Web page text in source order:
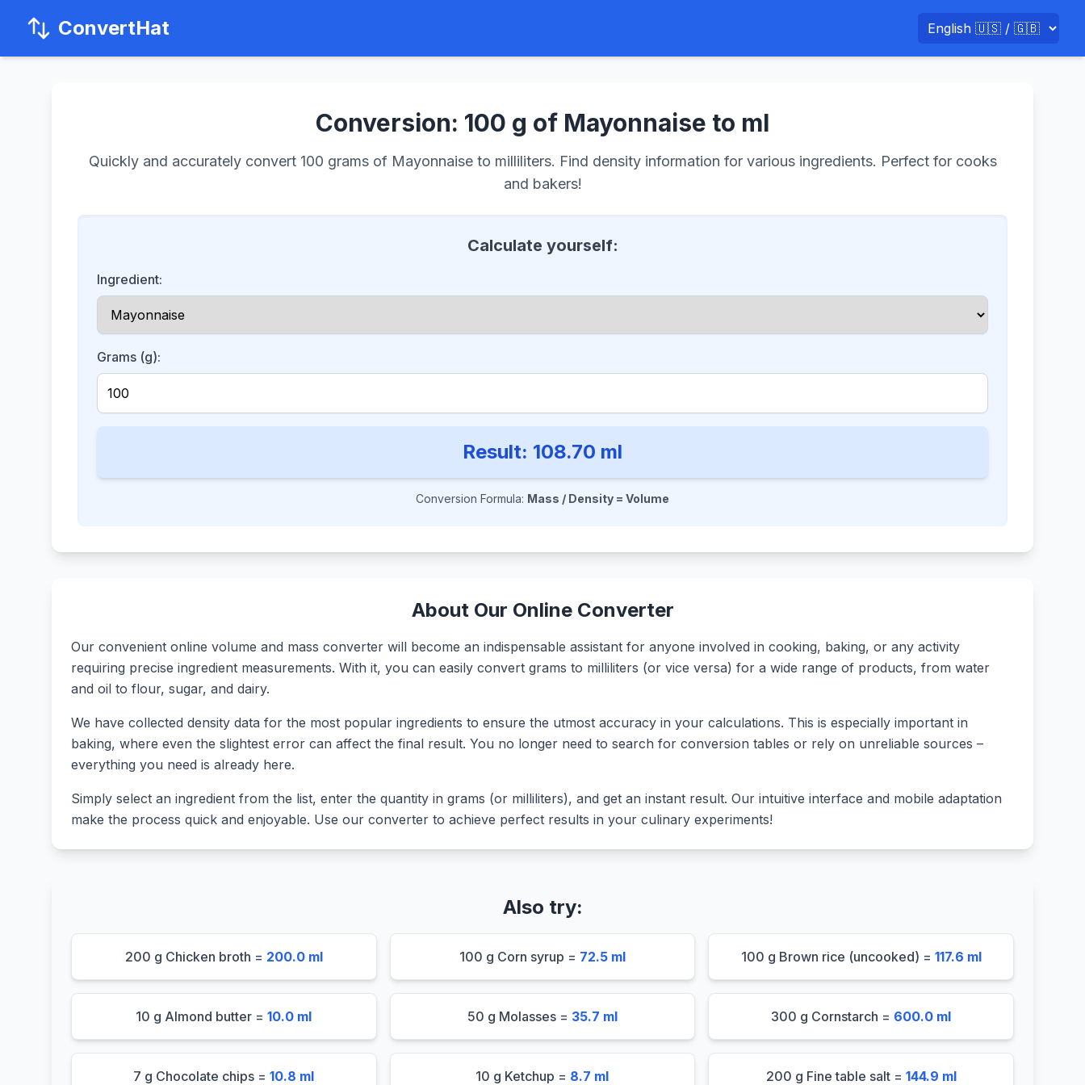
ConvertHat
Conversion: 100 g of Mayonnaise to ml
Quickly and accurately convert 100 grams of Mayonnaise to milliliters. Find density information for various ingredients. Perfect for cooks
and bakers!
Calculate yourself:
Ingredient:
Grams (g):
Result: 108.70 ml
Conversion Formula: Mass / Density = Volume
About Our Online Converter
Our convenient online volume and mass converter will become an indispensable assistant for anyone involved in cooking, baking, or any activity
requiring precise ingredient measurements. With it, you can easily convert grams to milliliters (or vice versa) for a wide range of products, from water
and oil to flour, sugar, and dairy.
We have collected density data for the most popular ingredients to ensure the utmost accuracy in your calculations. This is especially important in
baking, where even the slightest error can affect the final result. You no longer need to search for conversion tables or rely on unreliable sources –
everything you need is already here.
Simply select an ingredient from the list, enter the quantity in grams (or milliliters), and get an instant result. Our intuitive interface and mobile adaptation
make the process quick and enjoyable. Use our converter to achieve perfect results in your culinary experiments!
Also try:
200 g Chicken broth = 200.0 ml 100 g Corn syrup = 72.5 ml 100 g Brown rice (uncooked) = 117.6 ml
10 g Almond butter =10.0 ml 50 g Molasses = 35.7 ml 300 g Cornstarch = 600.0 ml
7 g Chocolate chips =10.8 ml 10 g Ketchup = 8.7 ml 200 g Fine table salt = 144.9 ml